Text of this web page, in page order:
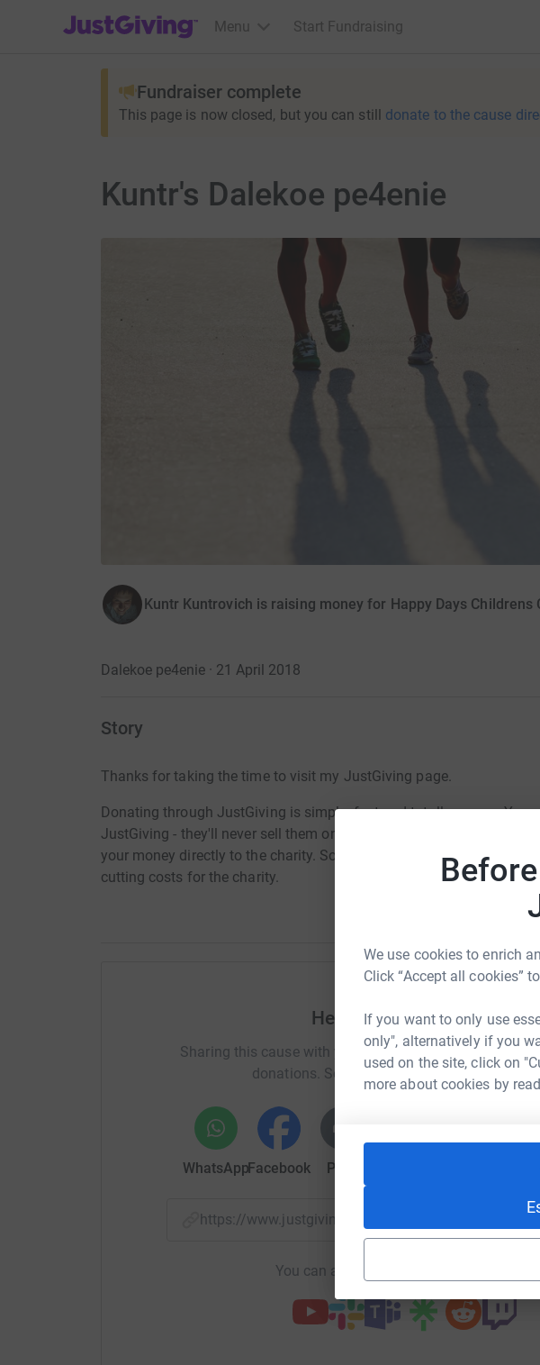
We use cookies to enrich
Click “Accept all cookies”
If you want to only use
only", alternatively if you
used on the site, click on
more about cookies by
JustGiving’s homepage
Menu Start Fundraising
Fundraiser complete
This page is now closed, but you can still donate to the cause
Kuntr's Dalekoe pe4enie
Kuntr Kuntrovich is raising money for Happy Days Childrens
Dalekoe pe4enie · 21 April 2018
Story
Thanks for taking the time to visit my JustGiving page.
Donating through JustGiving is simple, fast and totally secure. Your
JustGiving - they'll never sell them on or send unwanted emails.
your money directly to the charity. So it's the most efficient way to
cutting costs for the charity.
Help Kuntr Kuntrovich
Sharing this cause with your network could help raise up
donations. Select a platform to make it
WhatsAppFacebook Print
https://www.justgiving.com/fundraising/kuntr-
You can also help by sharing this link on: